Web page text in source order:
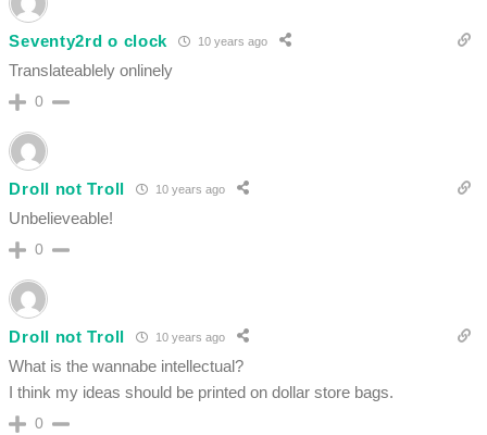
Seventy2rd o clock 10 years ago
Translateablely onlinely
0
Droll not Troll 10 years ago
Unbelieveable!
0
Droll not Troll 10 years ago
What is the wannabe intellectual?
I think my ideas should be printed on dollar store bags.
0